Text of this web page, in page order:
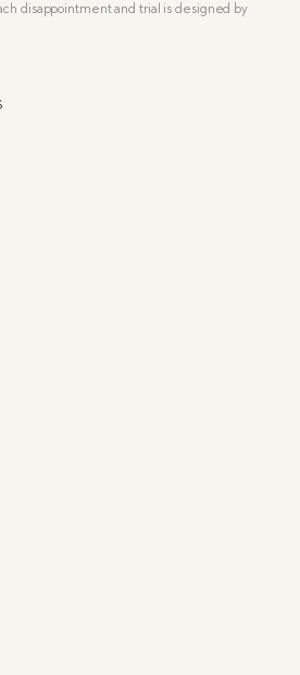
disappointment and trial is designed by